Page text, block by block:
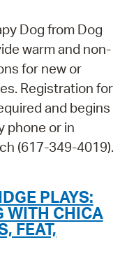
Dog from Dog
warm and non-
for new or
Registration for
and begins
phone or in
(617-349-4019).
PLAYS:
WITH CHICA
FEAT,